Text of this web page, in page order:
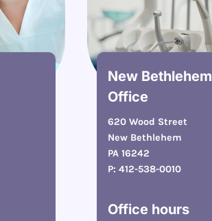
New Bethlehem
Office
620 Wood Street
New Bethlehem
PA 16242
P: 412-538-0010
Office hours